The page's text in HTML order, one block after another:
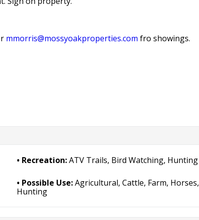
mmorris@mossyoakproperties.com fro showings.
Recreation:ATV Trails, Bird Watching, Hunting
Possible Use:Agricultural, Cattle, Farm, Horses,
Hunting